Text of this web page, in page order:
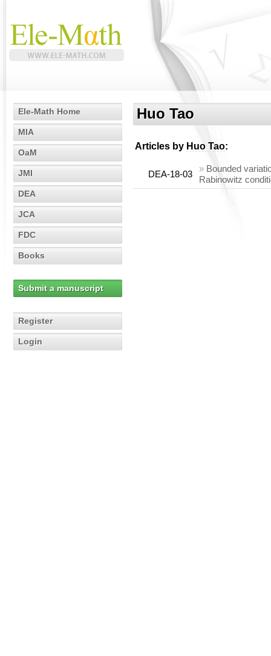
Ele-Math Home
MIA
OaM
JMI
DEA
JCA
FDC
Books
Submit a manuscript
Register
Login
Huo Tao
Articles by Huo Tao:
DEA-18-03
» Bounded
Rabinowitz